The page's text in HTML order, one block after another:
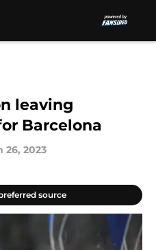
leaving
Barcelona
26, 2023
source